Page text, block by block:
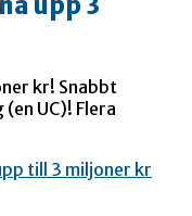
kr! Snabbt
UC)! Flera